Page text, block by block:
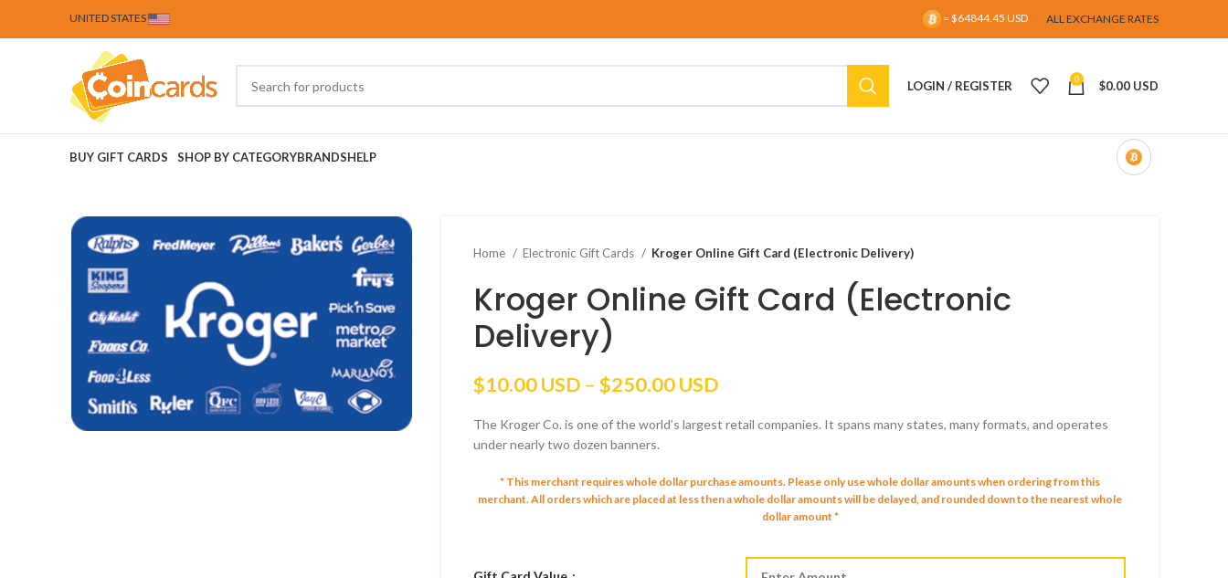
UNITED STATES = $64844.45 USD ALL EXCHANGE RATES
LOGIN / REGISTER 0 $0.00 USD
BUY GIFT CARDS SHOP BY CATEGORYBRANDSHELP
Home Electronic Gift Cards Kroger Online Gift Card (Electronic Delivery)
Kroger Online Gift Card (Electronic
Delivery)
$10.00 USD – $250.00 USDPrice
$10.00 USD
$250.00 USD
The Kroger Co. is one of the world’s largest retail companies. It spans many states, many formats, and operates
under nearly two dozen banners.
* This merchant requires whole dollar purchase amounts. Please only use whole dollar amounts when ordering from this
merchant.All orders which are placed at less then a whole dollar amounts will be delayed, and rounded down to the nearest whole
dollar amount *